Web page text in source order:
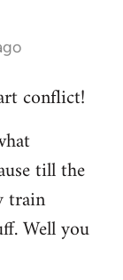
conflict!
till the
train
Well you